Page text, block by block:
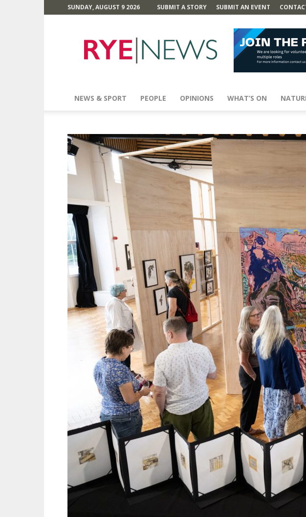
SUNDAY, AUGUST 9 2026 SUBMIT A STORY SUBMIT AN EVENT
News
NEWS & SPORT PEOPLE OPINIONS WHAT’S ON